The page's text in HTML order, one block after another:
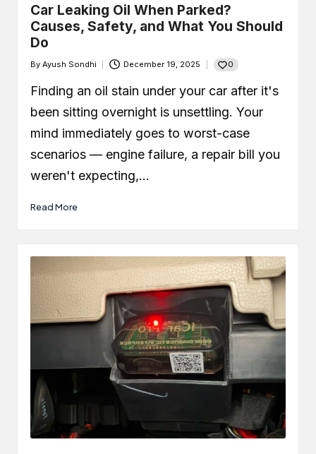
Car Leaking Oil When Parked?
Causes, Safety, and What You Should
Do
Posted
by
By Ayush Sondhi December 19, 2025 0
Finding an oil stain under your car after it's
been sitting overnight is unsettling. Your
mind immediately goes to worst-case
scenarios — engine failure, a repair bill you
weren't expecting,…
Read More